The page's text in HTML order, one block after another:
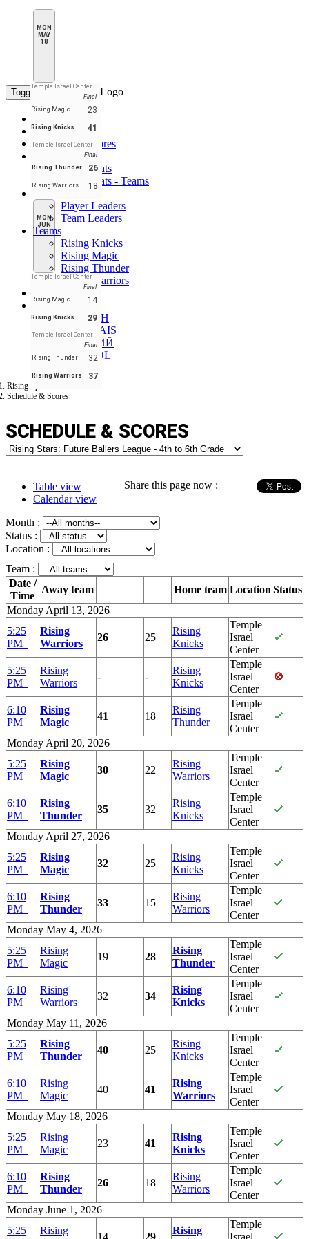
MON
MAY
18
Temple Israel Center
Final
Rising Magic
23
Rising Knicks 41
Temple Israel Center
Final
Rising Thunder
26
Rising Warriors 18
MON
JUN
1
Temple Israel Center
Final
Rising Magic
14
Rising Knicks 29
Temple Israel Center
Final
Rising Thunder
32
Rising Warriors 37
Toggle navigation
Standings
Schedule & Scores
Player Stats
Player Stats - Teams
Player Leaders
Team Leaders
Teams
Rising Knicks
Rising Magic
Rising Thunder
Rising Warriors
EN
ENGLISH
FRANÇAIS
РУССКИЙ
ESPAÑOL
Rising Sport Stars LLC
Schedule & Scores
SCHEDULE & SCORES
Share this page now :
Table view
Calendar view
Month :
Status :
Location :
Team :
Date /
Time
Away team Home team Location Status
Monday April 13, 2026
5:25
PM
Rising
Warriors
26 25
Rising
Knicks
Temple
Israel
Center
5:25
PM
Rising
Warriors
- -
Rising
Knicks
Temple
Israel
Center
6:10
PM
Rising
Magic
41 18
Rising
Thunder
Temple
Israel
Center
Monday April 20, 2026
5:25
PM
Rising
Magic
30 22
Rising
Warriors
Temple
Israel
Center
6:10
PM
Rising
Thunder
35 32
Rising
Knicks
Temple
Israel
Center
Monday April 27, 2026
5:25
PM
Rising
Magic
32 25
Rising
Knicks
Temple
Israel
Center
6:10
PM
Rising
Thunder
33 15
Rising
Warriors
Temple
Israel
Center
Monday May 4, 2026
5:25
PM
Rising
Magic
19 28
Rising
Thunder
Temple
Israel
Center
6:10
PM
Rising
Warriors
32 34
Rising
Knicks
Temple
Israel
Center
Monday May 11, 2026
5:25
PM
Rising
Thunder
40 25
Rising
Knicks
Temple
Israel
Center
6:10
PM
Rising
Magic
40 41
Rising
Warriors
Temple
Israel
Center
Monday May 18, 2026
5:25
PM
Rising
Magic
23 41
Rising
Knicks
Temple
Israel
Center
6:10
PM
Rising
Thunder
26 18
Rising
Warriors
Temple
Israel
Center
Monday June 1, 2026
5:25
Rising
14 29
Rising
Temple
Israel